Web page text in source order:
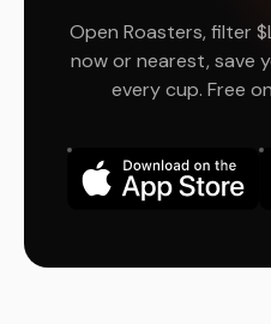
Open Roasters, filter
now or nearest, save
every cup. Free